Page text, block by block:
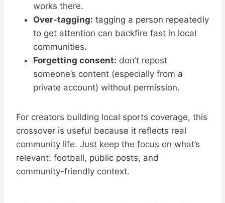
works there.
Over-tagging: tagging a person repeatedly
to get attention can backfire fast in local
communities.
Forgetting consent: don’t repost
someone’s content (especially from a
private account) without permission.
For creators building local sports coverage, this
crossover is useful because it reflects real
community life. Just keep the focus on what’s
relevant: football, public posts, and
community-friendly context.